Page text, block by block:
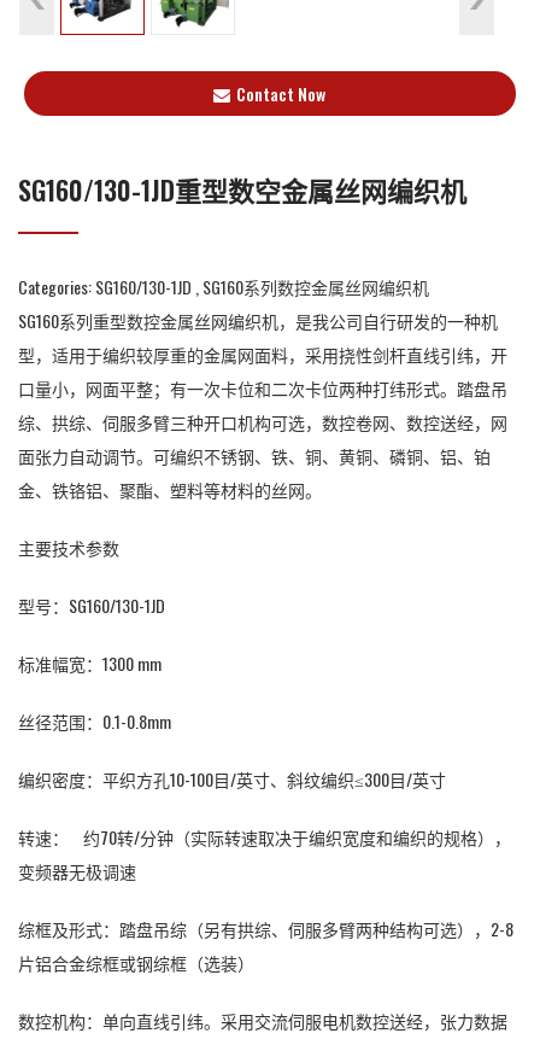
Contact Now
SG160/130-1JD重型数空金属丝网编织机
Categories:SG160/130-1JD SG160系列数控金属丝网编织机
SG160系列重型数控金属丝网编织机，是我公司自行研发的一种机
型，适用于编织较厚重的金属网面料，采用挠性剑杆直线引纬，开
口量小，网面平整；有一次卡位和二次卡位两种打纬形式。踏盘吊
综、拱综、伺服多臂三种开口机构可选，数控卷网、数控送经，网
面张力自动调节。可编织不锈钢、铁、铜、黄铜、磷铜、铝、铂
金、铁铬铝、聚酯、塑料等材料的丝网。
主要技术参数
型号： SG160/130-1JD
标准幅宽：1300 mm
丝径范围：0.1-0.8mm
编织密度：平织方孔10-100目/英寸、斜纹编织≤300目/英寸
转速： 约70转/分钟（实际转速取决于编织宽度和编织的规格），
变频器无极调速
综框及形式：踏盘吊综（另有拱综、伺服多臂两种结构可选），2-8
片铝合金综框或钢综框（选装）
数控机构：单向直线引纬。采用交流伺服电机数控送经，张力数据